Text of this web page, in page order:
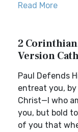
Read More
2
Version
Paul Defends
entreat you,
Christ—I who
you, but bold
of you that